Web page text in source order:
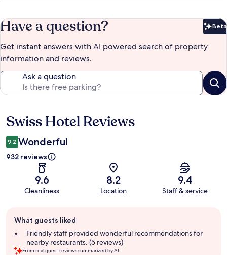
Have a question? Beta
Get instant answers with AI powered search of property
information and reviews.
Ask a question
Reviews
Swiss Hotel Reviews
9.2 Wonderful
932 reviews
9.6
Cleanliness
8.2
Location
9.4
Staff & service
review
summary
What guests liked
Friendly staff provided wonderful recommendations for
nearby restaurants. (5 reviews)
From real guest reviews summarized by AI.